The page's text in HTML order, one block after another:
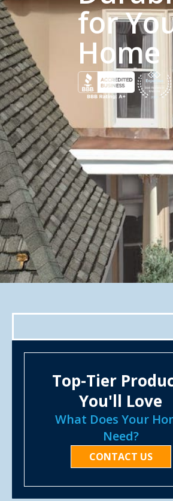
for
Home
Top-Tier
You'll Love
What Does Your
Need?
CONTACT US